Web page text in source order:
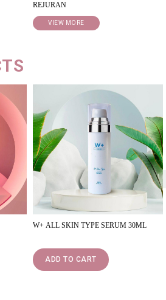
REJURAN
VIEW MORE
W+ ALL SKIN TYPE SERUM 30ML
ADD TO CART